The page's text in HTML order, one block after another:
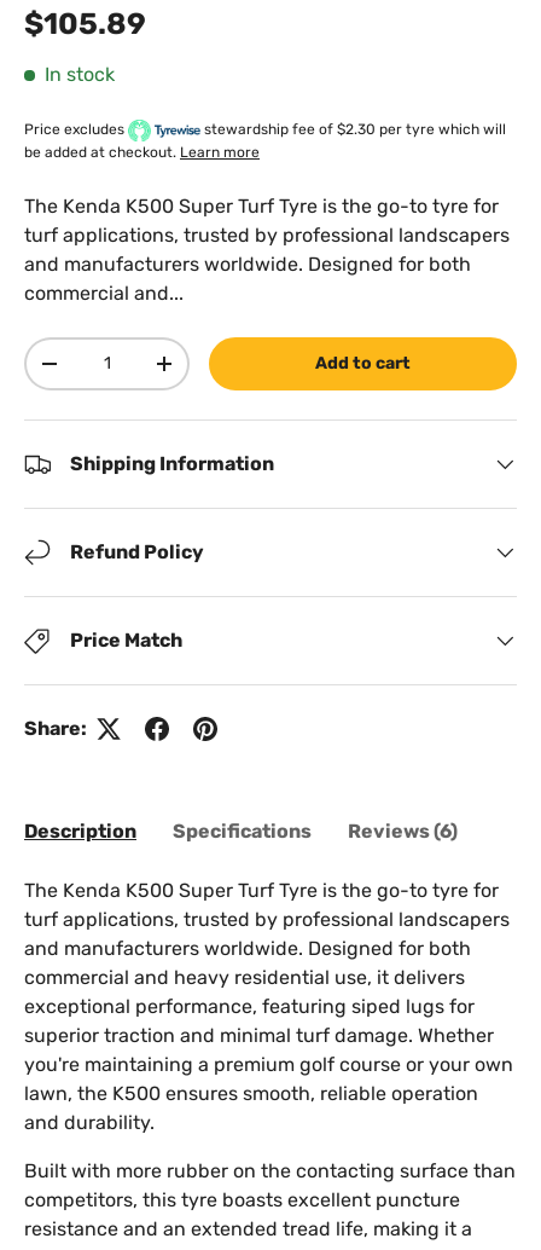
Regular price
$105.89
In stock
Price excludes
stewardship fee of $2.30 per tyre which will
be added at checkout. Learn more
The Kenda K500 Super Turf Tyre is the go-to tyre for
turf applications, trusted by professional landscapers
and manufacturers worldwide. Designed for both
commercial and...
Qty
Decrease quantityIncrease quantity Add to cart
Shipping Information
Refund Policy
Price Match
Share:
Description Specifications Reviews (6)
The Kenda K500 Super Turf Tyre is the go-to tyre for
turf applications, trusted by professional landscapers
and manufacturers worldwide. Designed for both
commercial and heavy residential use, it delivers
exceptional performance, featuring siped lugs for
superior traction and minimal turf damage. Whether
you're maintaining a premium golf course or your own
lawn, the K500 ensures smooth, reliable operation
and durability.
Built with more rubber on the contacting surface than
competitors, this tyre boasts excellent puncture
resistance and an extended tread life, making it a